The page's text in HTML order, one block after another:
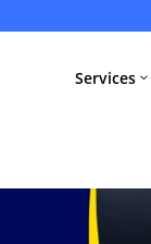
Services 3